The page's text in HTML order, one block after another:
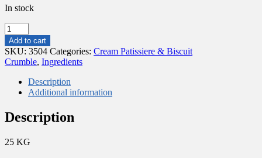
In stock
25
KG
DIGESTIVE
BISCUIT
CRUMBLE
3MM
quantity
Add to cart
SKU: 3504 Categories: Cream Patissiere & Biscuit
Crumble, Ingredients
Description
Additional information
Description
25 KG